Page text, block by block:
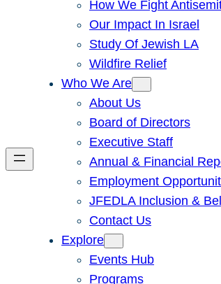
How We Fight
Our Impact In Israel
Study Of Jewish LA
Wildfire Relief
Who We Are
About Us
Board of Directors
Executive Staff
Annual & Financial
Employment
JFEDLA Inclusion &
Contact Us
Explore
Events Hub
Programs